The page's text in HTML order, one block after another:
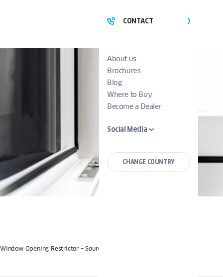
CONTACT
About us
Brochures
Blog
Where to Buy
Become a Dealer
Social Media
CHANGE COUNTRY
Window Opening Restrictor – Source: Winkhaus